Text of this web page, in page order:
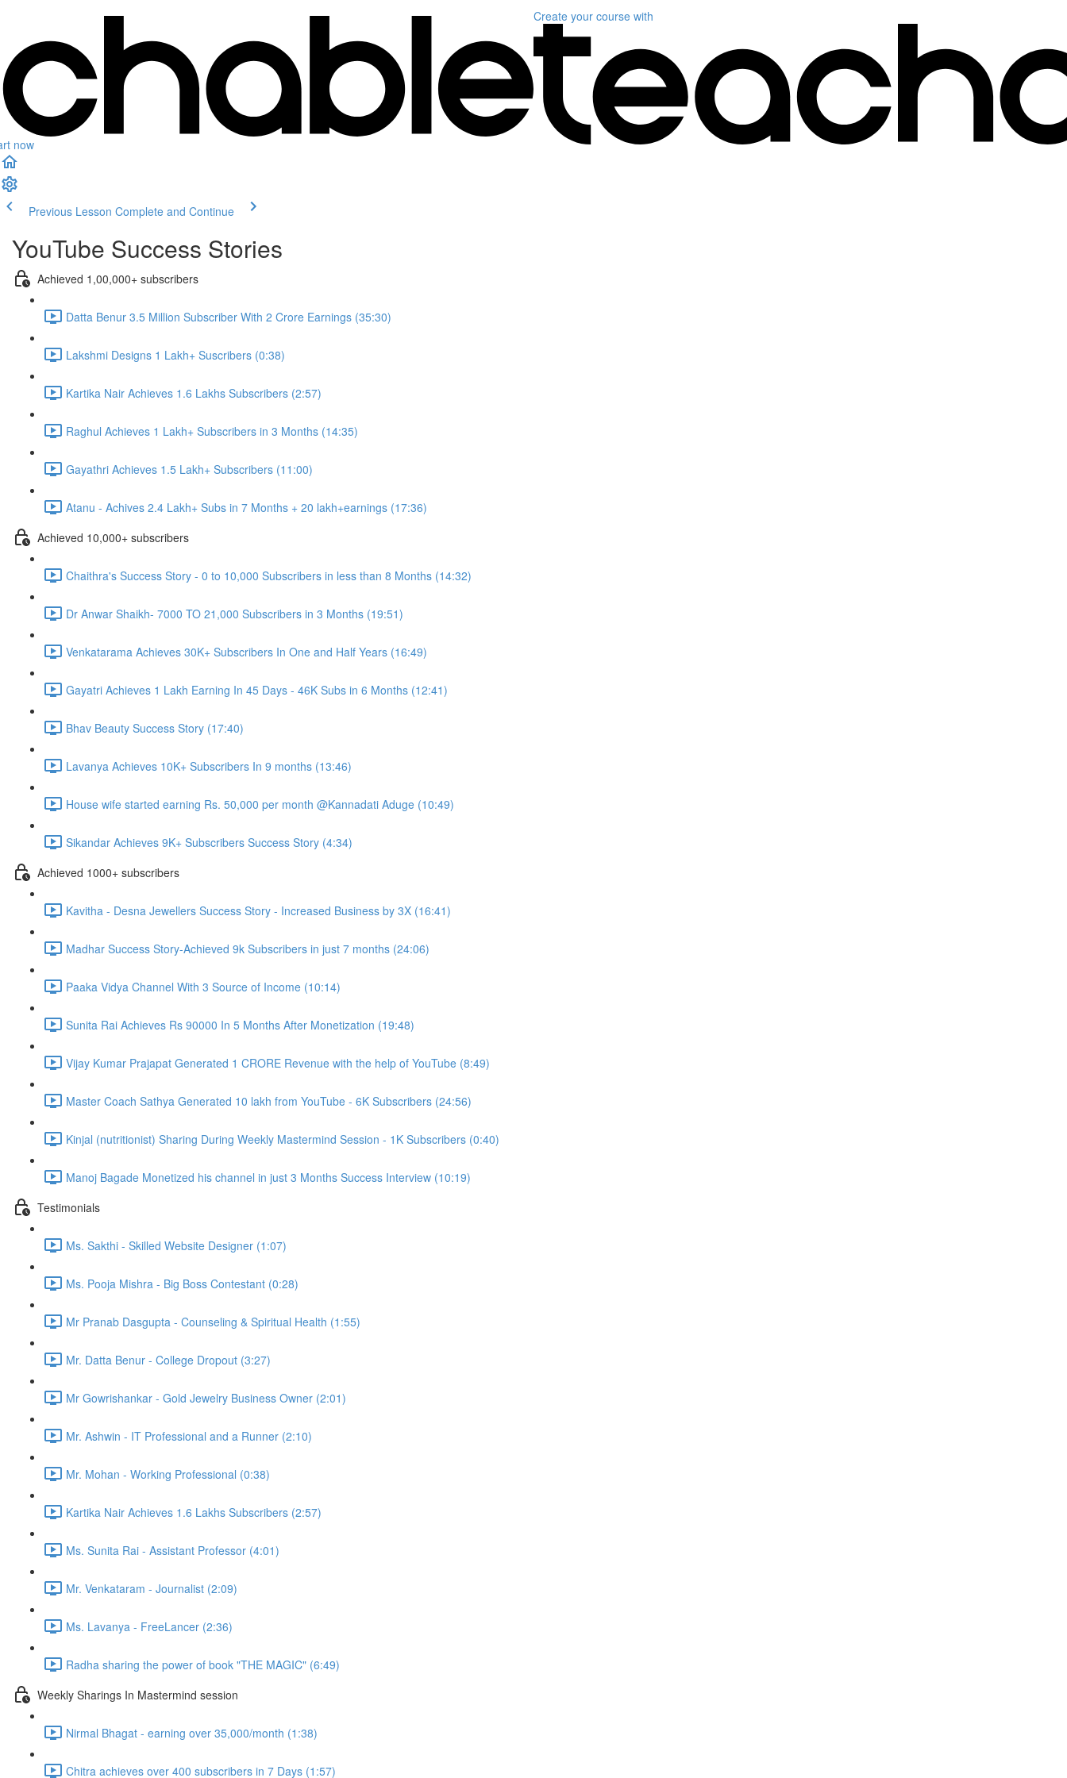
now
Create your course with
Previous Lesson Complete and Continue
YouTube Success Stories
Achieved 1,00,000+ subscribers
Datta Benur 3.5 Million Subscriber With 2 Crore Earnings (35:30)
Lakshmi Designs 1 Lakh+ Suscribers (0:38)
Kartika Nair Achieves 1.6 Lakhs Subscribers (2:57)
Raghul Achieves 1 Lakh+ Subscribers in 3 Months (14:35)
Gayathri Achieves 1.5 Lakh+ Subscribers (11:00)
Atanu - Achives 2.4 Lakh+ Subs in 7 Months + 20 lakh+earnings (17:36)
Achieved 10,000+ subscribers
Chaithra's Success Story - 0 to 10,000 Subscribers in less than 8 Months (14:32)
Dr Anwar Shaikh- 7000 TO 21,000 Subscribers in 3 Months (19:51)
Venkatarama Achieves 30K+ Subscribers In One and Half Years (16:49)
Gayatri Achieves 1 Lakh Earning In 45 Days - 46K Subs in 6 Months (12:41)
Bhav Beauty Success Story (17:40)
Lavanya Achieves 10K+ Subscribers In 9 months (13:46)
House wife started earning Rs. 50,000 per month @Kannadati Aduge ​ (10:49)
Sikandar Achieves 9K+ Subscribers Success Story (4:34)
Achieved 1000+ subscribers
Kavitha - Desna Jewellers Success Story - Increased Business by 3X (16:41)
Madhar Success Story-Achieved 9k Subscribers in just 7 months (24:06)
Paaka Vidya Channel With 3 Source of Income (10:14)
Sunita Rai Achieves Rs 90000 In 5 Months After Monetization (19:48)
Vijay Kumar Prajapat Generated 1 CRORE Revenue with the help of YouTube (8:49)
Master Coach Sathya Generated 10 lakh from YouTube - 6K Subscribers (24:56)
Kinjal (nutritionist) Sharing During Weekly Mastermind Session - 1K Subscribers (0:40)
Manoj Bagade Monetized his channel in just 3 Months Success Interview (10:19)
Testimonials
Ms. Sakthi - Skilled Website Designer (1:07)
Ms. Pooja Mishra - Big Boss Contestant (0:28)
Mr Pranab Dasgupta - Counseling & Spiritual Health (1:55)
Mr. Datta Benur - College Dropout (3:27)
Mr Gowrishankar - Gold Jewelry Business Owner (2:01)
Mr. Ashwin - IT Professional and a Runner (2:10)
Mr. Mohan - Working Professional (0:38)
Kartika Nair Achieves 1.6 Lakhs Subscribers (2:57)
Ms. Sunita Rai - Assistant Professor (4:01)
Mr. Venkataram - Journalist (2:09)
Ms. Lavanya - FreeLancer (2:36)
Radha sharing the power of book "THE MAGIC" (6:49)
Weekly Sharings In Mastermind session
Nirmal Bhagat - earning over 35,000/month (1:38)
Chitra achieves over 400 subscribers in 7 Days (1:57)